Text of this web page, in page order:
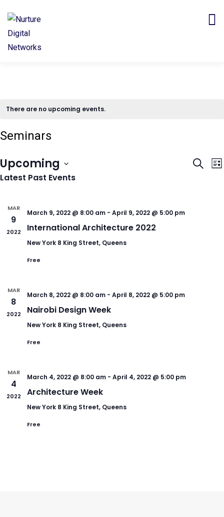
There are no upcoming events.
Seminars
Search
List
Upcoming
Select
Latest Past Events
MAR
9
2022
March 9, 2022 @ 8:00 am - April 9, 2022 @ 5:00 pm
International Architecture 2022
New York 8 King Street, Queens
Free
MAR
8
2022
March 8, 2022 @ 8:00 am - April 8, 2022 @ 5:00 pm
Nairobi Design Week
New York 8 King Street, Queens
Free
MAR
4
2022
March 4, 2022 @ 8:00 am - April 4, 2022 @ 5:00 pm
Architecture Week
New York 8 King Street, Queens
Free